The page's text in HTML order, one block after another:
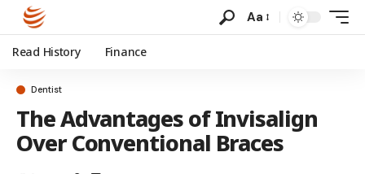
Aa
Read History Finance
Dentist
The Advantages of Invisalign
Over Conventional Braces